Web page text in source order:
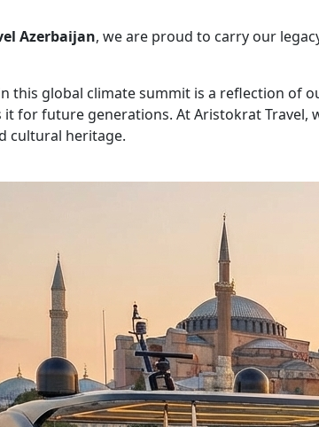
Azerbaijan, we are proud to carry our
this global climate summit is a reflection of
it for future generations. At Aristokrat Travel,
cultural heritage.